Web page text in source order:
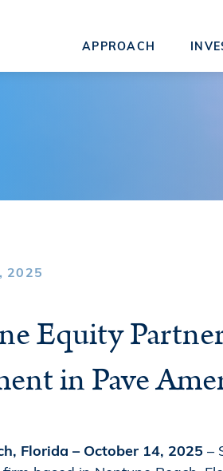
APPROACH
2025
Equity
in Pave
Florida – October 14, 2025 –